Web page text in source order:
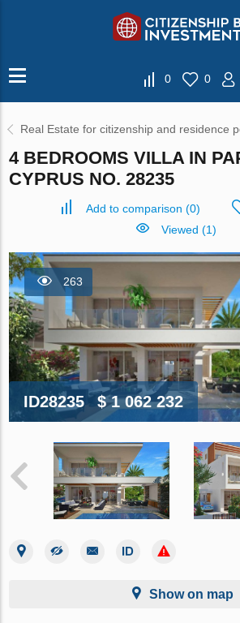
0 0
Real Estate for citizenship and residence
4 BEDROOMS VILLA IN
CYPRUS NO. 28235
Add to comparison (0)
Viewed (1)
263
ID28235 $ 1 062 232
Show on map